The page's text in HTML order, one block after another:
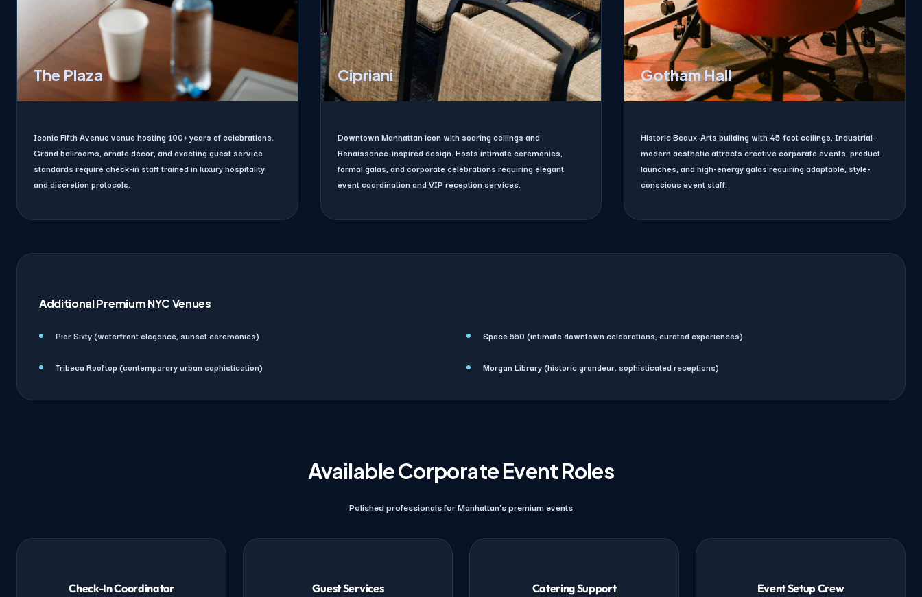
The Plaza
Iconic Fifth Avenue venue hosting 100+ years of celebrations.
Grand ballrooms, ornate décor, and exacting guest service
standards require check-in staff trained in luxury hospitality
and discretion protocols.
Cipriani
Downtown Manhattan icon with soaring ceilings and
Renaissance-inspired design. Hosts intimate ceremonies,
formal galas, and corporate celebrations requiring elegant
event coordination and VIP reception services.
Gotham Hall
Historic Beaux-Arts building with 45-foot ceilings. Industrial-
modern aesthetic attracts creative corporate events, product
launches, and high-energy galas requiring adaptable, style-
conscious event staff.
Additional Premium NYC Venues
Pier Sixty (waterfront elegance, sunset ceremonies) Space 550 (intimate downtown celebrations, curated experiences)
Tribeca Rooftop (contemporary urban sophistication) Morgan Library (historic grandeur, sophisticated receptions)
Available Corporate Event Roles
Polished professionals for Manhattan’s premium events
Check-In Coordinator Guest Services Catering Support Event Setup Crew